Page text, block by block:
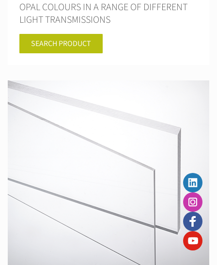
OPAL COLOURS IN A RANGE OF DIFFERENT
LIGHT TRANSMISSIONS
SEARCH PRODUCT